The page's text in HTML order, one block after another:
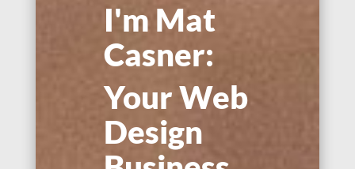
I'm Mat
Casner:
Your Web
Design